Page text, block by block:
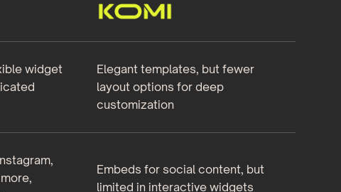
widget
Elegant templates, but fewer
layout options for deep
customization
Embeds for social content, but
limited in interactive widgets